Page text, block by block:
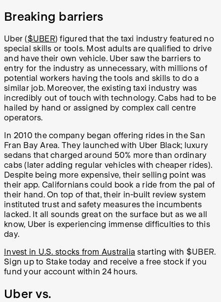
Breaking barriers
Uber ($UBER) figured that the taxi industry featured no
special skills or tools. Most adults are qualified to drive
and have their own vehicle. Uber saw the barriers to
entry for the industry as unnecessary, with millions of
potential workers having the tools and skills to do a
similar job. Moreover, the existing taxi industry was
incredibly out of touch with technology. Cabs had to be
hailed by hand or assigned by complex call centre
operators.
In 2010 the company began offering rides in the San
Fran Bay Area. They launched with Uber Black; luxury
sedans that charged around 50% more than ordinary
cabs (later adding regular vehicles with cheaper rides).
Despite being more expensive, their selling point was
their app. Californians could book a ride from the pal of
their hand. On top of that, their in-built review system
instituted trust and safety measures the incumbents
lacked. It all sounds great on the surface but as we all
know, Uber is experiencing immense difficulties to this
day.
Invest in U.S. stocks from Australia starting with $UBER.
Sign up to Stake today and receive a free stock if you
fund your account within 24 hours.
Uber vs.